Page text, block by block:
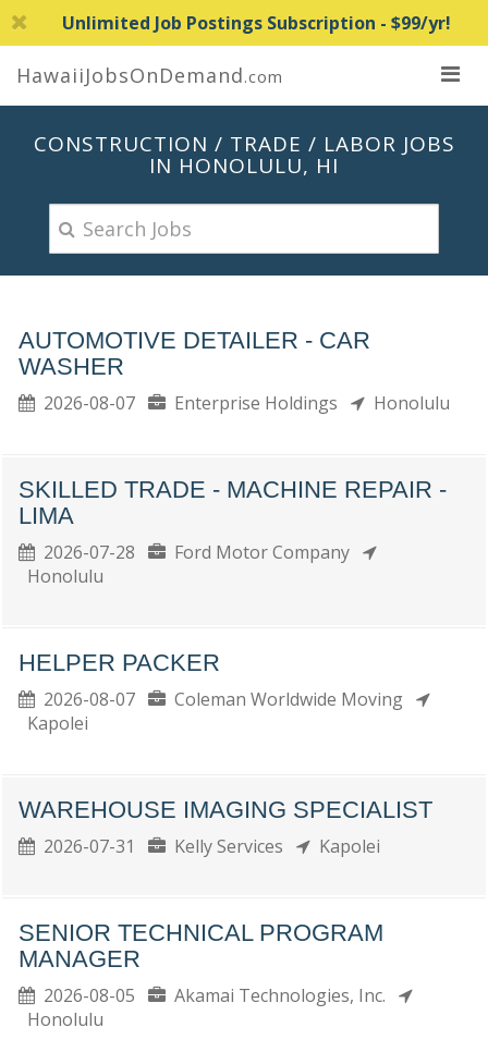
Unlimited Job Postings Subscription - $99/yr!
HawaiiJobsOnDemand.com
CONSTRUCTION / TRADE / LABOR JOBS
IN HONOLULU, HI
AUTOMOTIVE DETAILER - CAR
WASHER
2026-08-07 Enterprise Holdings Honolulu
SKILLED TRADE - MACHINE REPAIR -
LIMA
2026-07-28
Ford Motor Company
Honolulu
HELPER PACKER
2026-08-07
Coleman Worldwide Moving
Kapolei
WAREHOUSE IMAGING SPECIALIST
2026-07-31 Kelly Services Kapolei
SENIOR TECHNICAL PROGRAM
MANAGER
2026-08-05
Akamai Technologies, Inc.
Honolulu